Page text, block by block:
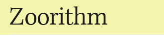
Zoorithm